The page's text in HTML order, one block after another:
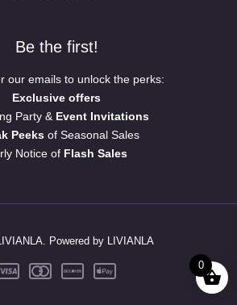
Be the first!
our emails to unlock the perks:
Exclusive offers
Party & Event Invitations
Peeksof Seasonal Sales
Notice of Flash Sales
Powered by LIVIANLA
0